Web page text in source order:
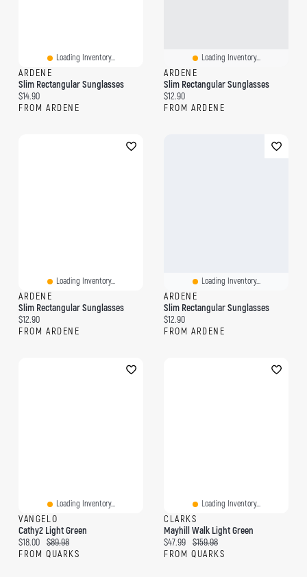
Loading Inventory...
ARDENE
Slim Rectangular Sunglasses
Current price:
$14.90
FROM ARDENE
Loading Inventory...
ARDENE
Slim Rectangular Sunglasses
Current price:
$12.90
FROM ARDENE
Loading Inventory...
ARDENE
Slim Rectangular Sunglasses
Current price:
$12.90
FROM ARDENE
Loading Inventory...
ARDENE
Slim Rectangular Sunglasses
Current price:
$12.90
FROM ARDENE
Loading Inventory...
VANGELO
Cathy2 Light Green
Current price:
$18.00 Original price:
$89.98
FROM QUARKS
Loading Inventory...
CLARKS
Mayhill Walk Light Green
Current price:
$47.99 Original price:
$159.98
FROM QUARKS